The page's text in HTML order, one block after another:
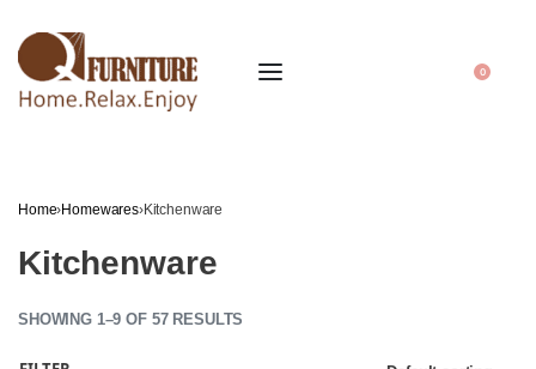
0
Home›Homewares›Kitchenware
Kitchenware
SHOWING 1–9 OF 57 RESULTS